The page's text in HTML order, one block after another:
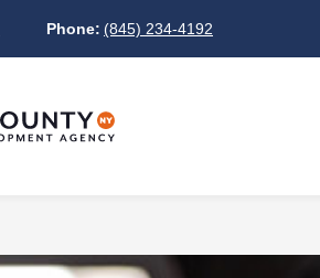
Phone: (845) 234-4192